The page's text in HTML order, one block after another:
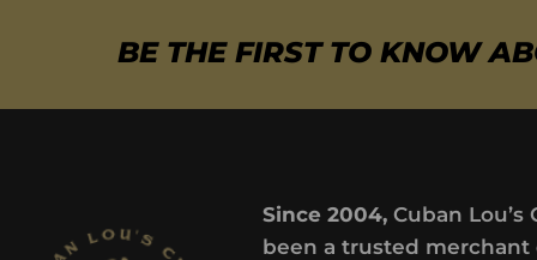
BE THE FIRST TO KNOW
Since 2004,Cuban Lou’s
been a trusted merchant